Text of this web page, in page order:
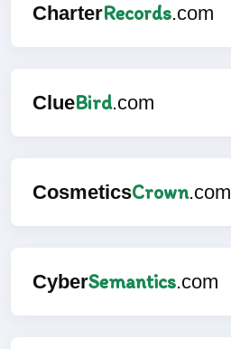
CharterRecords.com
ClueBird.com
CosmeticsCrown.com
CyberSemantics.com